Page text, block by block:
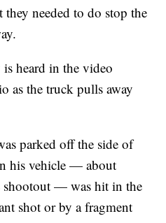
they needed to do stop the
heard in the video
as the truck pulls away
parked off the side of
his vehicle — about
shootout — was hit in the
shot or by a fragment